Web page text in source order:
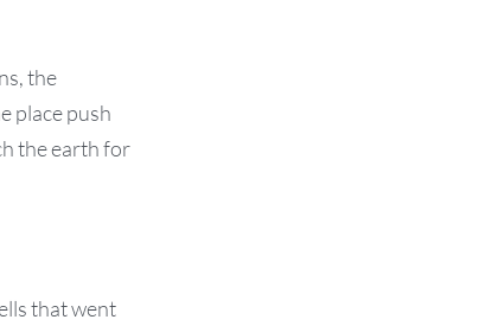
the
place push
the earth for
that went